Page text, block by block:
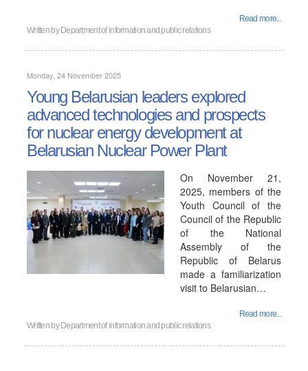
Read more...
Written by Department of information and public relations
Monday, 24 November 2025
Young Belarusian leaders explored
advanced technologies and prospects
for nuclear energy development at
Belarusian Nuclear Power Plant
On November 21,
2025, members of the
Youth Council of the
Council of the Republic
of the National
Assembly of the
Republic of Belarus
made a familiarization
visit to Belarusian…
Read more...
Written by Department of information and public relations